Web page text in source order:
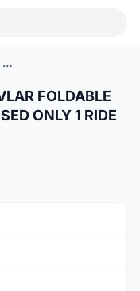
VITTORIA MAZZA 29X2.6 KEVLAR FOLDABLE TIRE TRAIL / ENDURO USE - USED ONLY 1 RIDE TIRE
FOLDABLE
ONLY 1 RIDE